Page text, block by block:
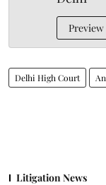
Preview
Delhi High Court
Litigation News